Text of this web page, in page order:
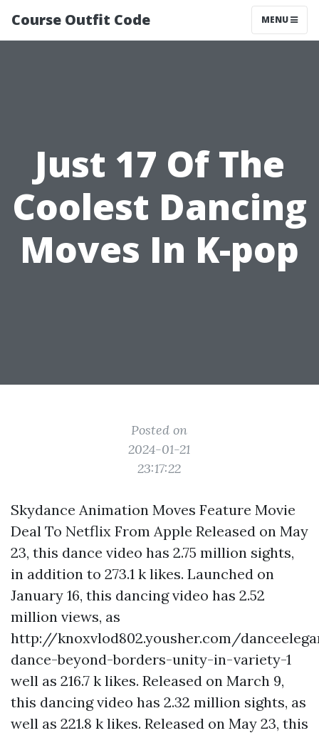
Course Outfit Code MENU
Just 17 Of The
Coolest Dancing
Moves In K-pop
Posted on
2024-01-21
23:17:22
Skydance Animation Moves Feature Movie
Deal To Netflix From Apple Released on May
23, this dance video has 2.75 million sights,
in addition to 273.1 k likes. Launched on
January 16, this dancing video has 2.52
million views, as
http://knoxvlod802.yousher.com/
dance-beyond-borders-unity-in-variety-1
well as 216.7 k likes. Released on March 9,
this dancing video has 2.32 million sights, as
well as 221.8 k likes. Released on May 23, this